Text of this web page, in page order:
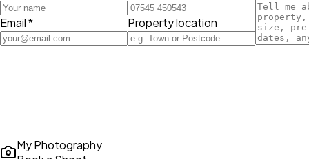
Email * Property location
My Photography